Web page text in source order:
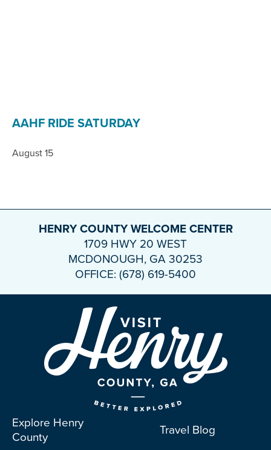
AAHF RIDE SATURDAY
August 15
HENRY COUNTY WELCOME CENTER
1709 HWY 20 WEST
MCDONOUGH, GA 30253
OFFICE: (678) 619-5400
Explore Henry
County
Travel Blog